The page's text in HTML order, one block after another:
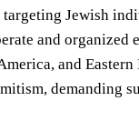
Jewish
and organized
and
demanding